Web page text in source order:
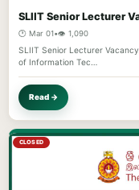
SLIIT Senior Lecturer
🕐 Mar 01•👁️ 1,090
SLIIT Senior Lecturer
of Information Tec…
Read →
CLOSED